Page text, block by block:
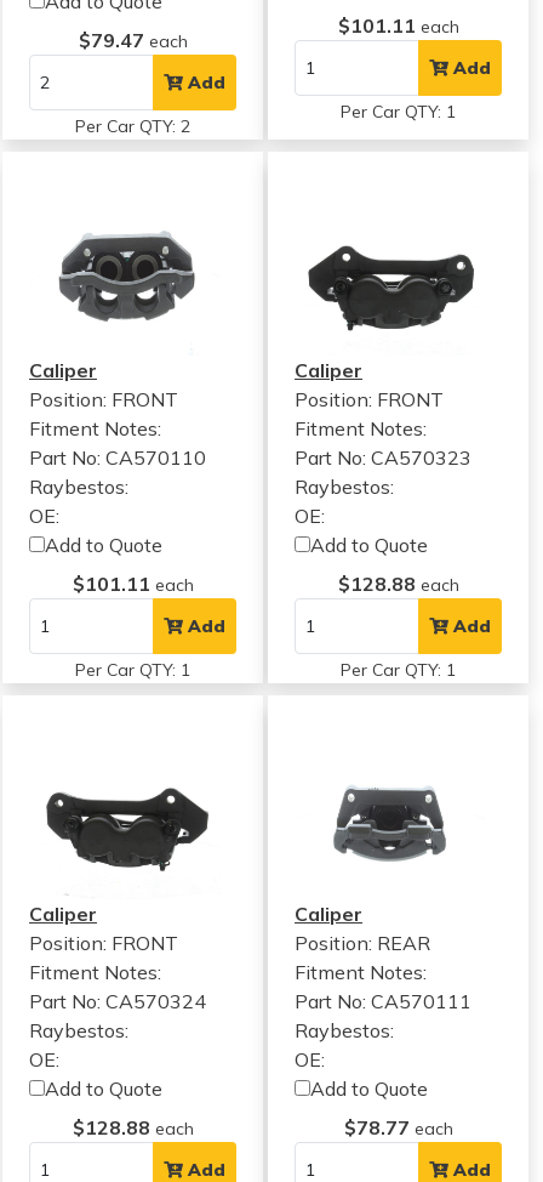
$79.47 each
Add
Per Car QTY: 2
$101.11 each
Add
Per Car QTY: 1
Caliper
Position: FRONT
Fitment Notes:
Part No: CA570110
Raybestos:
OE:
Add to Quote
$101.11 each
Add
Per Car QTY: 1
Caliper
Position: FRONT
Fitment Notes:
Part No: CA570323
Raybestos:
OE:
Add to Quote
$128.88 each
Add
Per Car QTY: 1
Caliper
Position: FRONT
Fitment Notes:
Part No: CA570324
Raybestos:
OE:
Add to Quote
$128.88 each
Add
Caliper
Position: REAR
Fitment Notes:
Part No: CA570111
Raybestos:
OE:
Add to Quote
$78.77 each
Add